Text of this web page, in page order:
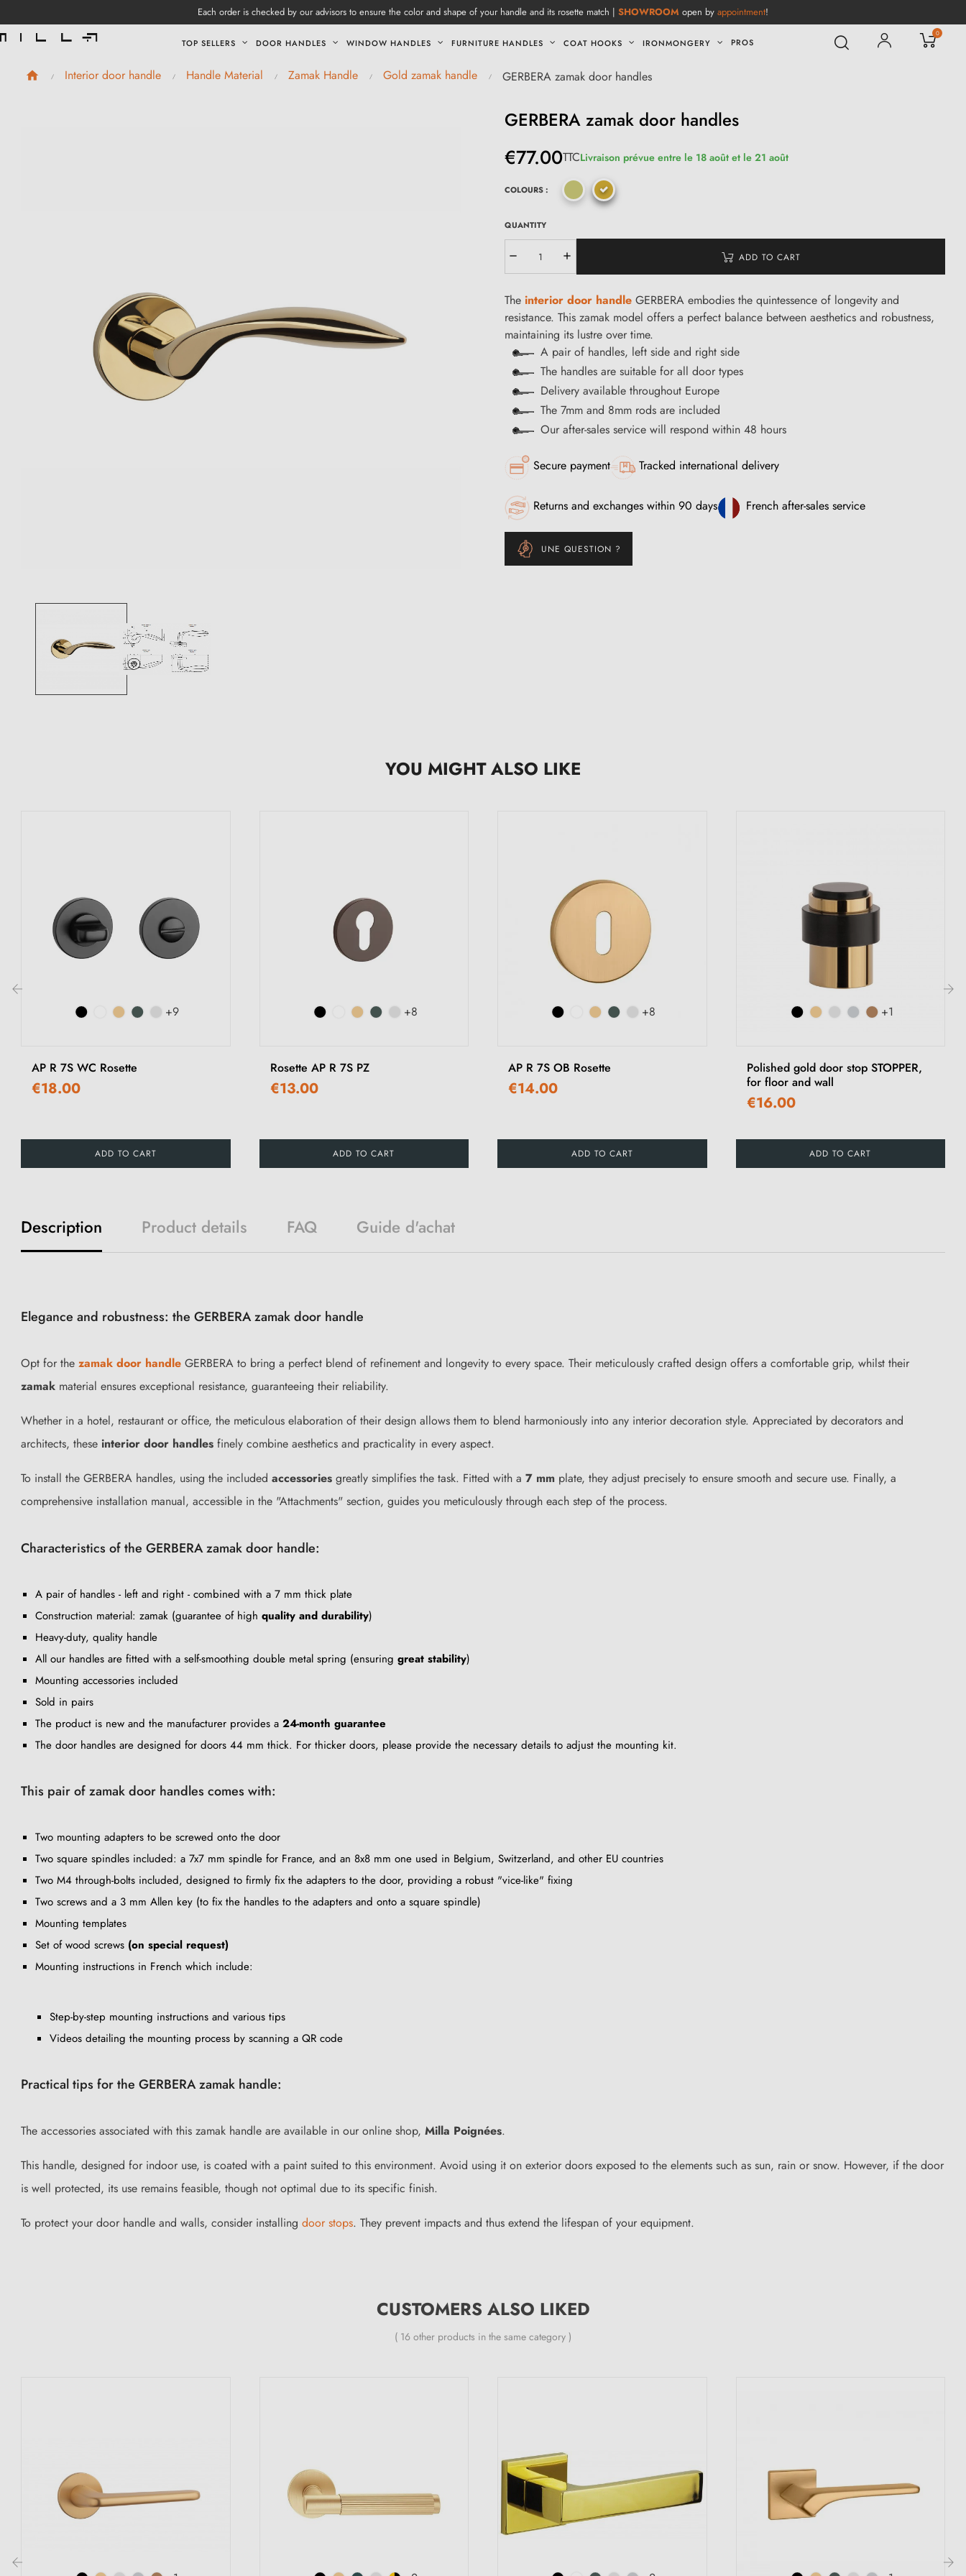
Each order is checked by our advisors to ensure the color and shape of your handle and its rosette match | SHOWROOM open by appointment!
TOP SELLERS DOOR HANDLES WINDOW HANDLES FURNITURE HANDLES COAT HOOKS IRONMONGERY PROS
0
Interior door handle Handle Material Zamak Handle Gold zamak handle GERBERA zamak door handles
GERBERA zamak door handles
€77.00TTCLivraison prévue entre le 18 août et le 21 août
COLOURS :
QUANTITY
ADD TO CART
The interior door handle GERBERA embodies the quintessence of longevity and
resistance. This zamak model offers a perfect balance between aesthetics and robustness,
maintaining its lustre over time.
A pair of handles, left side and right side
The handles are suitable for all door types
Delivery available throughout Europe
The 7mm and 8mm rods are included
Our after-sales service will respond within 48 hours
Secure payment Tracked international delivery
Returns and exchanges within 90 days French after-sales service
UNE QUESTION ?
YOU MIGHT ALSO LIKE
+9
AP R 7S WC Rosette
€18.00
ADD TO CART
+8
Rosette AP R 7S PZ
€13.00
ADD TO CART
+8
AP R 7S OB Rosette
€14.00
ADD TO CART
+1
Polished gold door stop STOPPER,
for floor and wall
€16.00
ADD TO CART
Description Product details FAQ Guide d'achat
Elegance and robustness: the GERBERA zamak door handle
Opt for the zamak door handle GERBERA to bring a perfect blend of refinement and longevity to every space. Their meticulously crafted design offers a comfortable grip, whilst their
zamak material ensures exceptional resistance, guaranteeing their reliability.
Whether in a hotel, restaurant or office, the meticulous elaboration of their design allows them to blend harmoniously into any interior decoration style. Appreciated by decorators and
architects, these interior door handles finely combine aesthetics and practicality in every aspect.
To install the GERBERA handles, using the included accessories greatly simplifies the task. Fitted with a 7 mm plate, they adjust precisely to ensure smooth and secure use. Finally, a
comprehensive installation manual, accessible in the "Attachments" section, guides you meticulously through each step of the process.
Characteristics of the GERBERA zamak door handle:
A pair of handles - left and right - combined with a 7 mm thick plate
Construction material: zamak (guarantee of high quality and durability)
Heavy-duty, quality handle
All our handles are fitted with a self-smoothing double metal spring (ensuring great stability)
Mounting accessories included
Sold in pairs
The product is new and the manufacturer provides a 24-month guarantee
The door handles are designed for doors 44 mm thick. For thicker doors, please provide the necessary details to adjust the mounting kit.
This pair of zamak door handles comes with:
Two mounting adapters to be screwed onto the door
Two square spindles included: a 7x7 mm spindle for France, and an 8x8 mm one used in Belgium, Switzerland, and other EU countries
Two M4 through-bolts included, designed to firmly fix the adapters to the door, providing a robust "vice-like" fixing
Two screws and a 3 mm Allen key (to fix the handles to the adapters and onto a square spindle)
Mounting templates
Set of wood screws (on special request)
Mounting instructions in French which include:
Step-by-step mounting instructions and various tips
Videos detailing the mounting process by scanning a QR code
Practical tips for the GERBERA zamak handle:
The accessories associated with this zamak handle are available in our online shop, Milla Poignées.
This handle, designed for indoor use, is coated with a paint suited to this environment. Avoid using it on exterior doors exposed to the elements such as sun, rain or snow. However, if the door
is well protected, its use remains feasible, though not optimal due to its specific finish.
To protect your door handle and walls, consider installing door stops. They prevent impacts and thus extend the lifespan of your equipment.
CUSTOMERS ALSO LIKED
( 16 other products in the same category )